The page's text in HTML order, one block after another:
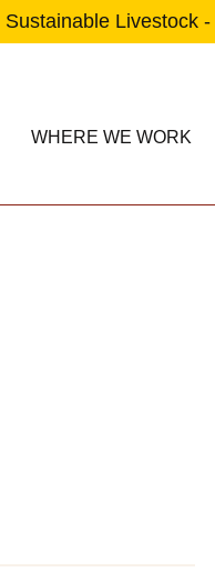
Sustainable Livestock -
WHERE WE WORK